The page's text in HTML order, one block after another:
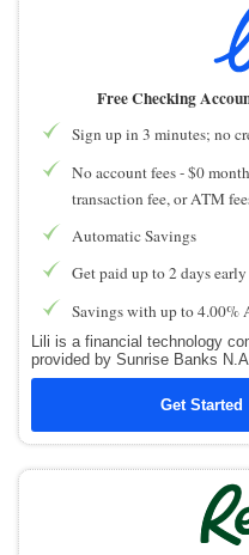
Free Checking
Sign up in 3 minutes; no
No account fees - $0
transaction fee, or ATM
Automatic Savings
Get paid up to 2 days early
Savings with up to 4.00%
Lili is a financial technology
provided by Sunrise Banks
Get Started